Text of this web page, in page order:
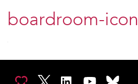
boardroom-icon